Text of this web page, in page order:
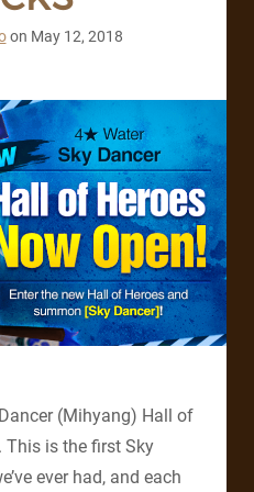
on May 12, 2018
(Mihyang) Hall of
This is the first Sky
ever had, and each